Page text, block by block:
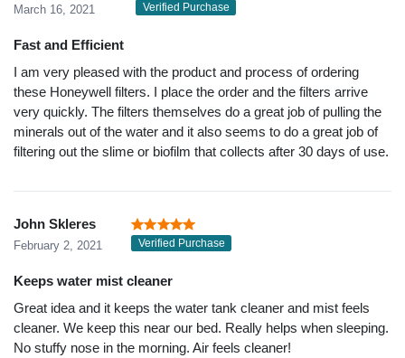
March 16, 2021 Verified Purchase
Fast and Efficient
I am very pleased with the product and process of ordering
these Honeywell filters. I place the order and the filters arrive
very quickly. The filters themselves do a great job of pulling the
minerals out of the water and it also seems to do a great job of
filtering out the slime or biofilm that collects after 30 days of use.
John Skleres
February 2, 2021 Verified Purchase
Keeps water mist cleaner
Great idea and it keeps the water tank cleaner and mist feels
cleaner. We keep this near our bed. Really helps when sleeping.
No stuffy nose in the morning. Air feels cleaner!